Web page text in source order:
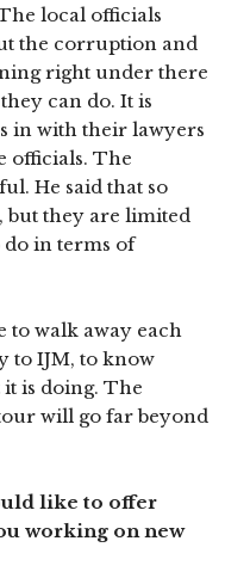
local officials
the corruption and
right under there
can do. It is
in with their lawyers
officials. The
He said that so
but they are limited
in terms of
to walk away each
to IJM, to know
is doing. The
will go far beyond
like to offer
working on new